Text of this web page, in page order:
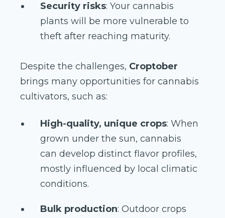
Security risks: Your cannabis
plants will be more vulnerable to
theft after reaching maturity.
Despite the challenges, Croptober
brings many opportunities for cannabis
cultivators, such as:
High-quality, unique crops: When
grown under the sun, cannabis
can develop distinct flavor profiles,
mostly influenced by local climatic
conditions.
Bulk production: Outdoor crops